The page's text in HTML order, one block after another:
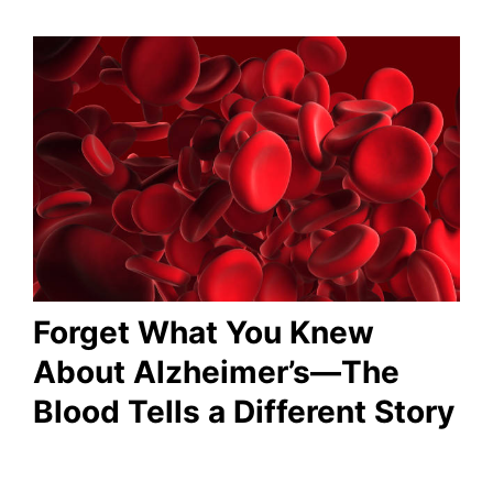
Forget What You Knew
About Alzheimer’s—The
Blood Tells a Different Story